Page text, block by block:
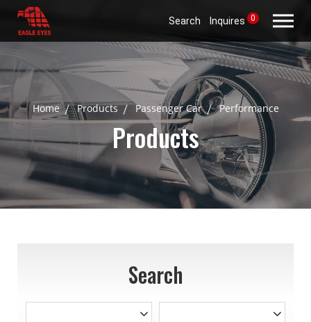
Search Inquires 0
Home Products Passenger Car Performance
Products
Search